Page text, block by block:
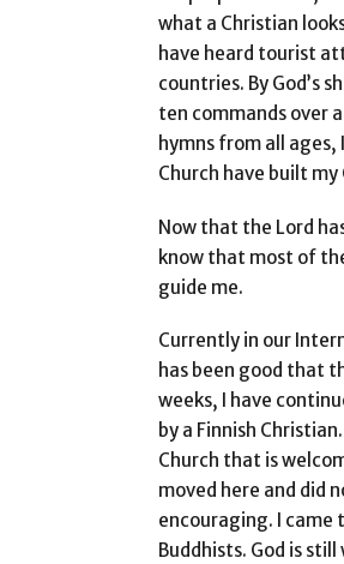
what a Christian
have heard tourist
countries. By God’s
ten commands over
hymns from all
Church have built
Now that the Lord
know that most of
guide me.
Currently in our
has been good that
weeks, I have
by a Finnish
Church that is
moved here and did
encouraging. I
Buddhists. God is